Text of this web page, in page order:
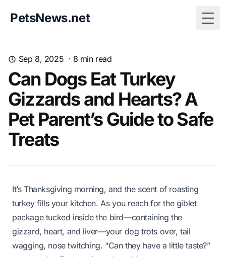
PetsNews.net
Sep 8, 2025 · 8 min read
Can Dogs Eat Turkey
Gizzards and Hearts? A
Pet Parent’s Guide to Safe
Treats
It’s Thanksgiving morning, and the scent of roasting
turkey fills your kitchen. As you reach for the giblet
package tucked inside the bird—containing the
gizzard, heart, and liver—your dog trots over, tail
wagging, nose twitching. “Can they have a little taste?”